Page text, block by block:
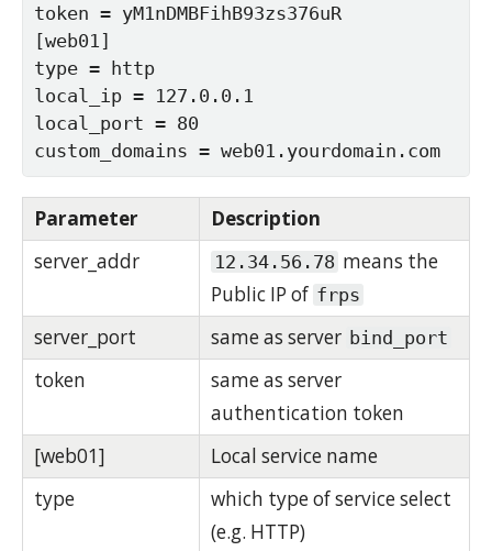
token = yM1nDMBFihB93zs376uR
[web01]
type = http
local_ip = 127.0.0.1
local_port = 80
custom_domains = web01.yourdomain.com
Parameter
Description
server_addr
12.34.56.78 means the
Public IP of frps
server_port same as server bind_port
token
same as server
authentication token
[web01]
Local service name
type
which type of service select
(e.g. HTTP)